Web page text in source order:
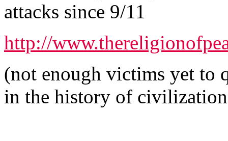
attacks since 9/11
http://
(not enough victims yet to
in the history of